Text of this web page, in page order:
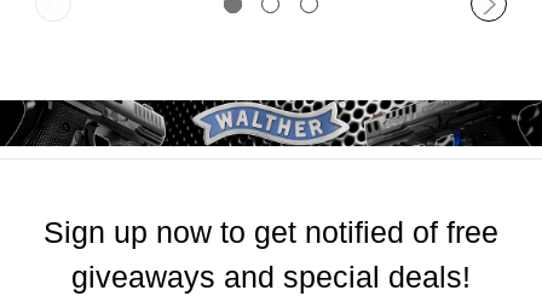
Sign up now to get notified of free
giveaways and special deals!